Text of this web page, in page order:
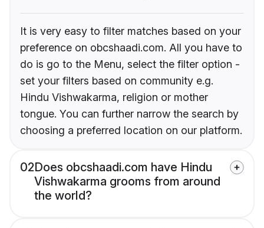
It is very easy to filter matches based on your
preference on obcshaadi.com. All you have to
do is go to the Menu, select the filter option -
set your filters based on community e.g.
Hindu Vishwakarma, religion or mother
tongue. You can further narrow the search by
choosing a preferred location on our platform.
02Does obcshaadi.com have Hindu
Vishwakarma grooms from around
the world?